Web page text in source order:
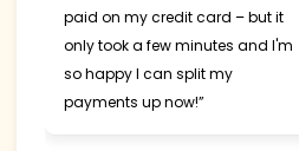
paid on my credit card – but it
only took a few minutes and I'm
so happy I can split my
payments up now!”